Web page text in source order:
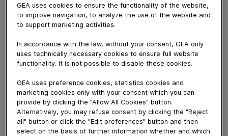
March 28, 2018
The GEA Monobox gives professional dairy producers
the greatest advantages in automated milking,
accommodating up to 70 cows per box. That frees up
resources to make your daily planning and routines
more flexible and effective. The Monobox’s modern,
exemplary ergonomics greatly simplify data monitoring,
and its manual support features make it especially easy
to handle special-need cows.
GEA uses cookies to ensure the functionality of the website,
to improve navigation, to analyze the use of the website and
to support marketing activities.
In accordance with the law, without your consent, GEA only
uses technically necessary cookies to ensure full website
functionality. It is not possible to disable these cookies.
GEA uses preference cookies, statistics cookies and
marketing cookies only with your consent which you can
provide by clicking the "Allow All Cookies" button.
Alternatively, you may refuse consent by clicking the "Reject
all" button or click the "Edit preferences" button and then
select on the basis of further information whether and which